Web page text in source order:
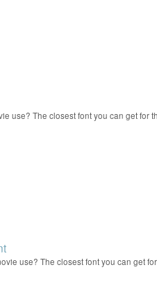
use? The closest font you can get for
use? The closest font you can get